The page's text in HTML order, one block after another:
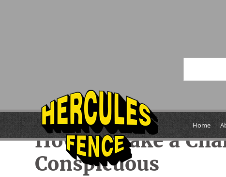
Home
« Previous
How to Make a
Conspicuous